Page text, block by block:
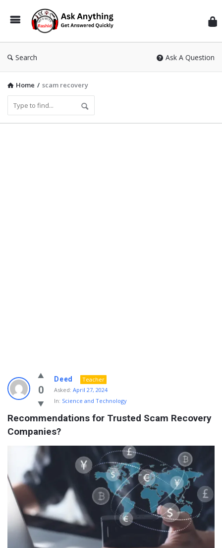
Search Ask A Question
Home / scam recovery
Info
With
Rashid
Latest
Questions
0
Deed
Teacher
Asked: April 27, 2024
In: Science and Technology
Recommendations for Trusted Scam Recovery
Companies?